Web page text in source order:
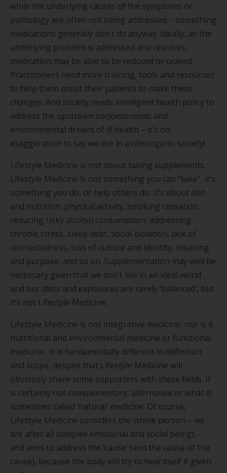
while the underlying causes of the symptoms or
pathology are often not being addressed – something
medications generally don’t do anyway. Ideally, as the
underlying problem is addressed and resolves,
medication may be able to be reduced or ceased.
Practitioners need more training, tools and resources
to help them assist their patients to make these
changes. And society needs intelligent health policy to
address the upstream socioeconomic and
environmental drivers of ill health – it’s no
exaggeration to say we live in a obesogenic society!
Lifestyle Medicine is not about taking supplements.
Lifestyle Medicine is not something you can “take”, it’s
something you do, or help others do. It’s about diet
and nutrition, physical activity, smoking cessation,
reducing risky alcohol consumption, addressing
chronic stress, sleep debt, social isolation, lack of
connectedness, loss of culture and identity, meaning
and purpose, and so on. Supplementation may well be
necessary given that we don’t live in an ideal world
and our diets and exposures are rarely ‘balanced’, but
it’s not Lifestyle Medicine.
Lifestyle Medicine is not integrative medicine, nor is it
nutritional and environmental medicine or functional
medicine. It is fundamentally different in definition
and scope, despite that Lifestyle Medicine will
obviously share some supporters with these fields. It
is certainly not complementary, alternative or what is
sometimes called ‘natural’ medicine. Of course,
Lifestyle Medicine considers the whole person – we
are after all complex emotional and social beings –
and aims to address the ’cause’ (and the cause of the
cause), because the body will try to heal itself if given